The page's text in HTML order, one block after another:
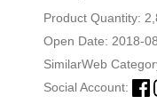
Product Quantity:
Open Date: 2018-
SimilarWeb
Social Account: